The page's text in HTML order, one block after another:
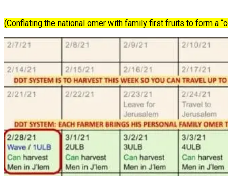
(Conflating the national omer with family first fruits to form a